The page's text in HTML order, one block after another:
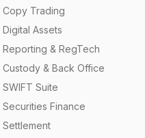
Copy Trading
Digital Assets
Reporting & RegTech
Custody & Back Office
SWIFT Suite
Securities Finance
Settlement